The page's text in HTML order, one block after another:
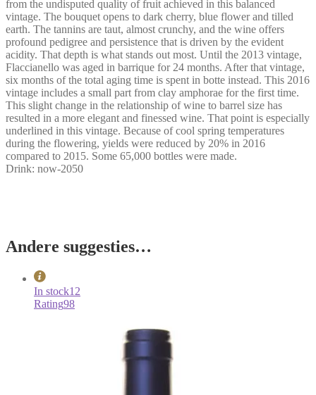
from the undisputed quality of fruit achieved in this balanced
vintage. The bouquet opens to dark cherry, blue flower and tilled
earth. The tannins are taut, almost crunchy, and the wine offers
profound pedigree and persistence that is driven by the evident
acidity. That depth is what stands out most. Until the 2013 vintage,
Flaccianello was aged in barrique for 24 months. After that vintage,
six months of the total aging time is spent in botte instead. This 2016
vintage includes a small part from clay amphorae for the first time.
This slight change in the relationship of wine to barrel size has
resulted in a more elegant and finessed wine. That point is especially
underlined in this vintage. Because of cool spring temperatures
during the flowering, yields were reduced by 20% in 2016
compared to 2015. Some 65,000 bottles were made.
Drink: now-2050
Andere suggesties…
In stock12
Rating98